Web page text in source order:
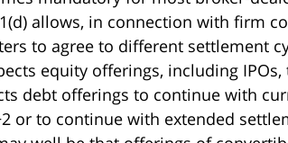
allows, in connection with firm
to agree to different settlement
equity offerings, including
debt offerings to continue with
or to continue with extended